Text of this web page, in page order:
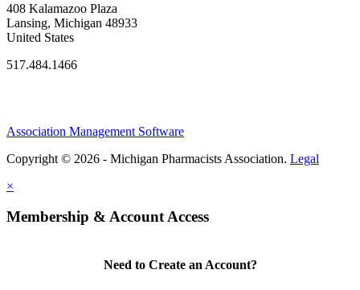
408 Kalamazoo Plaza
Lansing, Michigan 48933
United States
517.484.1466
Association Management Software
Copyright © 2026 - Michigan Pharmacists Association. Legal
×
Membership & Account Access
Need to Create an Account?